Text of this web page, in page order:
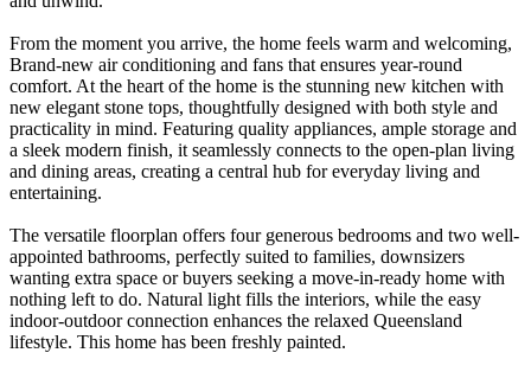
From the moment you arrive, the home feels warm and welcoming,
Brand-new air conditioning and fans that ensures year-round
comfort. At the heart of the home is the stunning new kitchen with
new elegant stone tops, thoughtfully designed with both style and
practicality in mind. Featuring quality appliances, ample storage and
a sleek modern finish, it seamlessly connects to the open-plan living
and dining areas, creating a central hub for everyday living and
entertaining.
The versatile floorplan offers four generous bedrooms and two well-
appointed bathrooms, perfectly suited to families, downsizers
wanting extra space or buyers seeking a move-in-ready home with
nothing left to do. Natural light fills the interiors, while the easy
indoor-outdoor connection enhances the relaxed Queensland
lifestyle. This home has been freshly painted.